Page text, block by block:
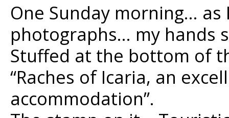
One Sunday morning…
photographs… my hands
Stuffed at the bottom of
“Raches of Icaria, an
accommodation”.